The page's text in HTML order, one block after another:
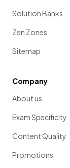
Solution Banks
Zen Zones
Sitemap
Company
About us
Exam Specificity
Content Quality
Promotions